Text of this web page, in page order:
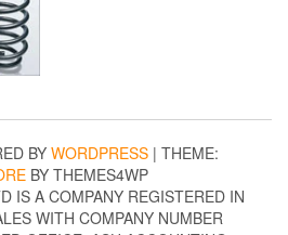
BY WORDPRESS | THEME:
BY THEMES4WP
IS A COMPANY REGISTERED IN
WITH COMPANY NUMBER